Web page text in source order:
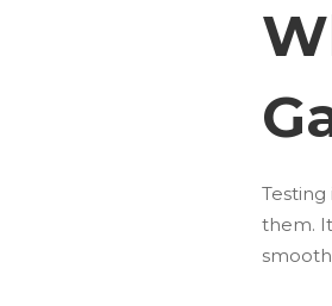
Testing
them.